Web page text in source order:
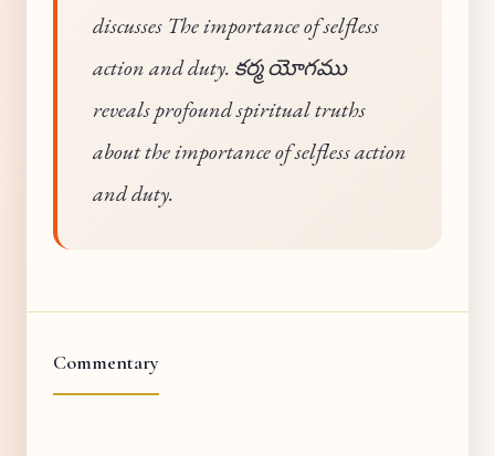
discusses The importance of selfless
action and duty. కర్మ యోగము
reveals profound spiritual truths
about the importance of selfless action
and duty.
Commentary